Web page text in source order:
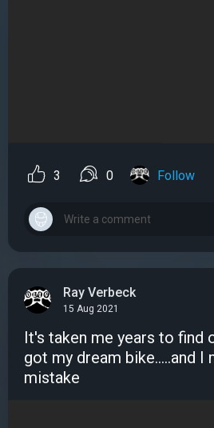
3 0 Follow
Ray Verbeck
15 Aug 2021
It's taken me years to find
got my dream bike.....and I
mistake